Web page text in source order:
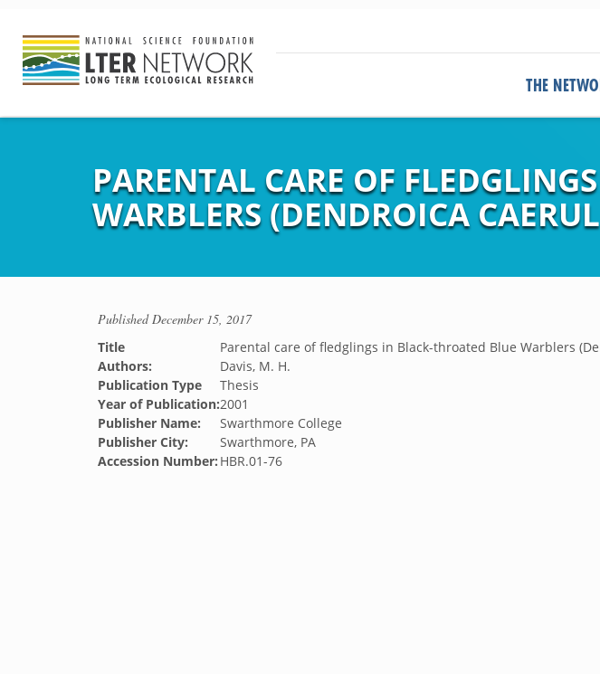
THE
PARENTAL CARE OF
WARBLERS (DENDROICA
PublishedDecember 15, 2017
Title
Parental care of fledglings in Black-throated Blue Warblers
Authors:
Davis, M. H.
Publication Type
Thesis
Year of Publication:2001
Publisher Name:
Swarthmore College
Publisher City:
Swarthmore, PA
Accession Number: HBR.01-76